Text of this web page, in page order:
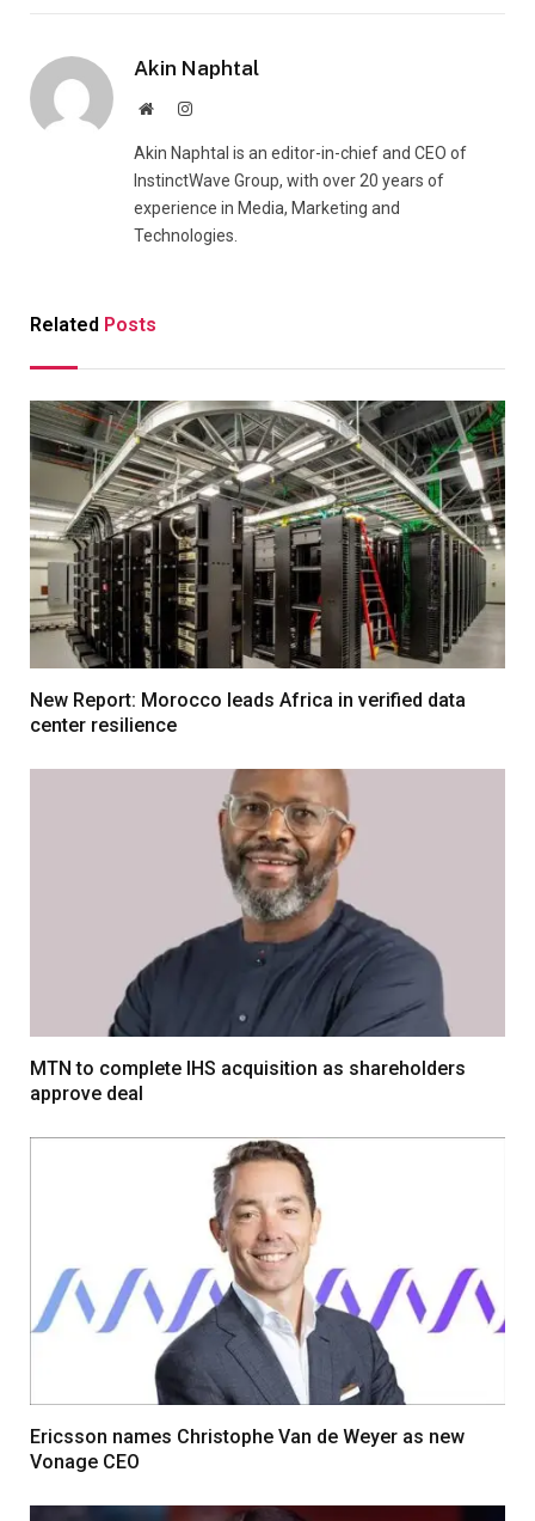
Akin Naphtal
WebsiteInstagram
Akin Naphtal is an editor-in-chief and CEO of
InstinctWave Group, with over 20 years of
experience in Media, Marketing and
Technologies.
Related Posts
New Report: Morocco leads Africa in verified data
center resilience
MTN to complete IHS acquisition as shareholders
approve deal
Ericsson names Christophe Van de Weyer as new
Vonage CEO